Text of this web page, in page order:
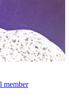
member